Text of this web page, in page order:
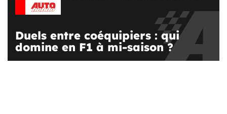
Duels entre coéquipiers : qui
domine en F1 à mi-saison ?